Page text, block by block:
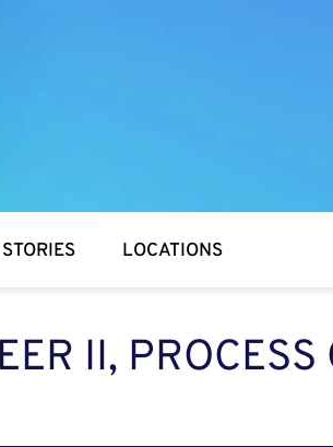
LOCATIONS
II, PROCESS